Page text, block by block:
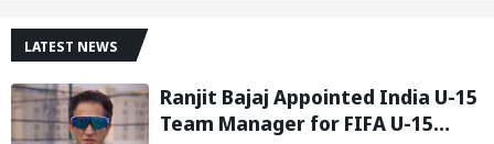
LATEST NEWS
Ranjit Bajaj Appointed India U-15
Team Manager for FIFA U-15